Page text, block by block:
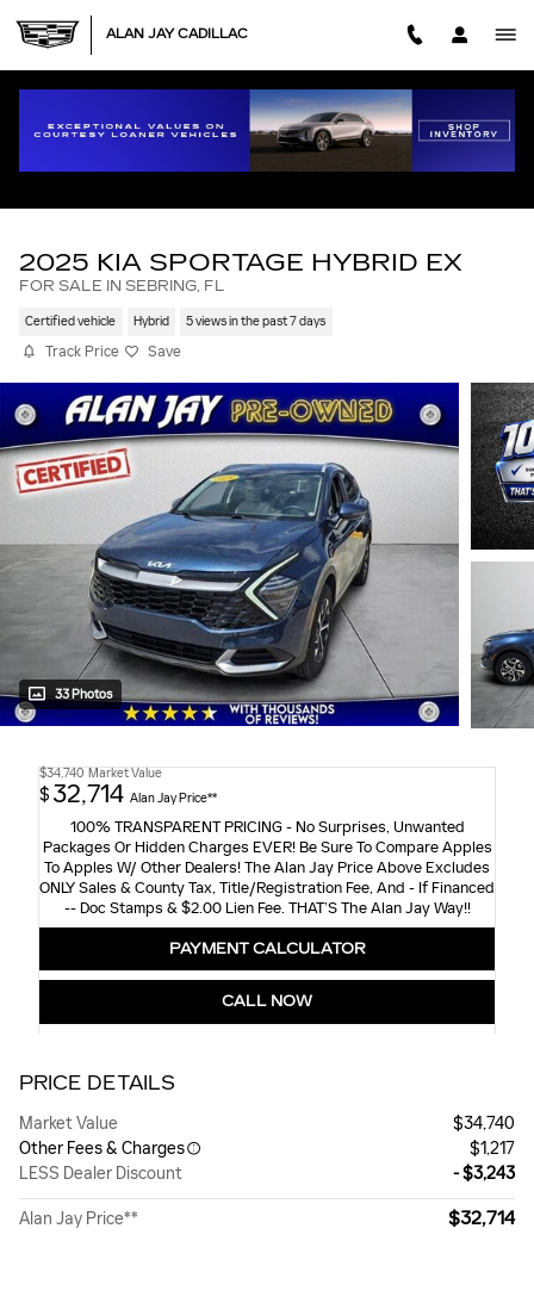
ALAN JAY CADILLAC
2025 KIA SPORTAGE HYBRID EX
FOR SALE IN SEBRING, FL
Certified vehicle Hybrid 5 views in the past 7 days
Track Price Save
33 Photos
$34,740 Market Value
$ 32,714 Alan Jay Price**
100% TRANSPARENT PRICING - No Surprises, Unwanted
Packages Or Hidden Charges EVER! Be Sure To Compare Apples
To Apples W/ Other Dealers! The Alan Jay Price Above Excludes
ONLY Sales & County Tax, Title/Registration Fee, And - If Financed
-- Doc Stamps & $2.00 Lien Fee. THAT’S The Alan Jay Way!!
PAYMENT CALCULATOR
CALL NOW
PRICE DETAILS
Market Value
$34,740
Other Fees & Charges
$1,217
LESS Dealer Discount
- $3,243
Alan Jay Price** $32,714